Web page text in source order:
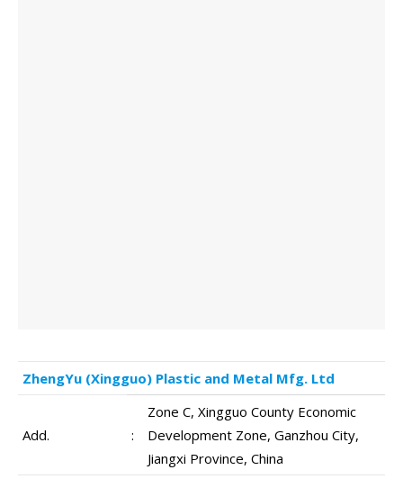
ZhengYu (Xingguo) Plastic and Metal Mfg. Ltd
Add. :
Zone C, Xingguo County Economic
Development Zone, Ganzhou City,
Jiangxi Province, China